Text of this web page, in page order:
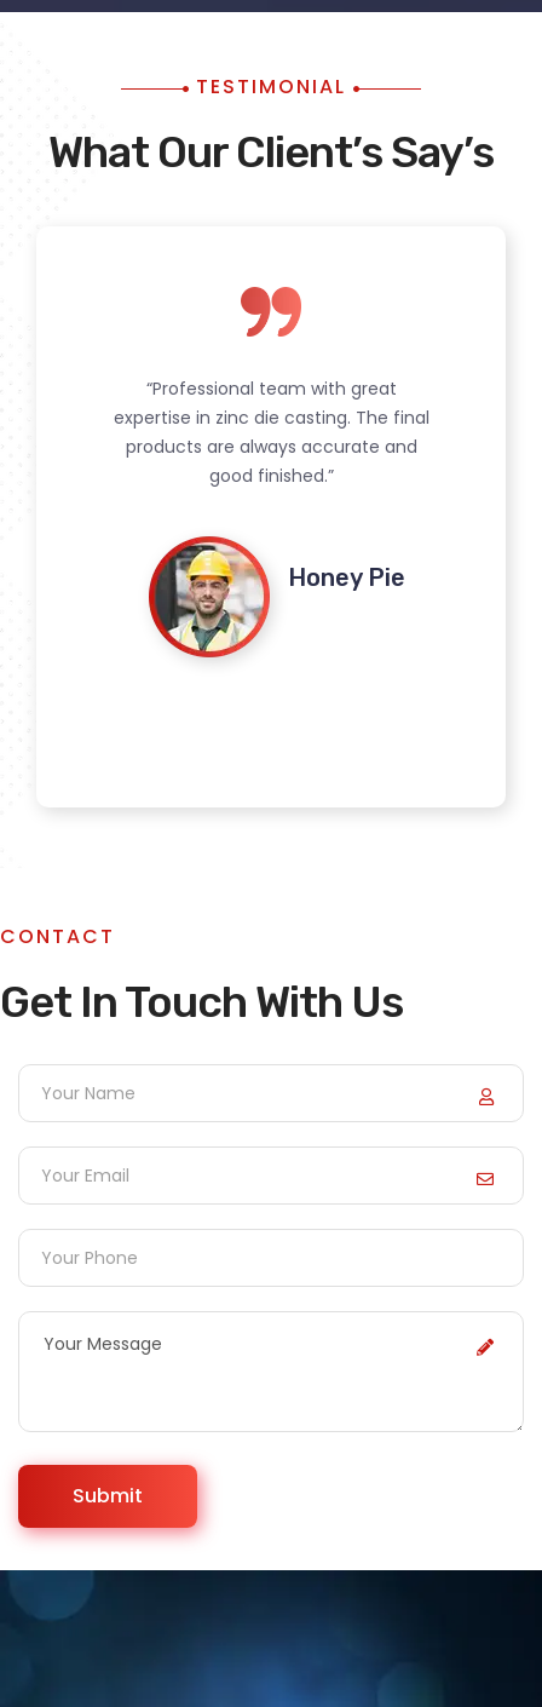
TESTIMONIAL
What Our Client’s Say’s
“Professional team with great
expertise in zinc die casting. The final
products are always accurate and
good finished.”
Honey Pie
Pramod Singh
CONTACT
Get In Touch With Us